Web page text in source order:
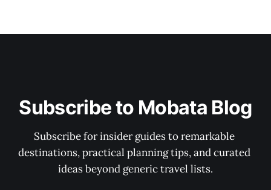
Subscribe to Mobata Blog
Subscribe for insider guides to remarkable
destinations, practical planning tips, and curated
ideas beyond generic travel lists.